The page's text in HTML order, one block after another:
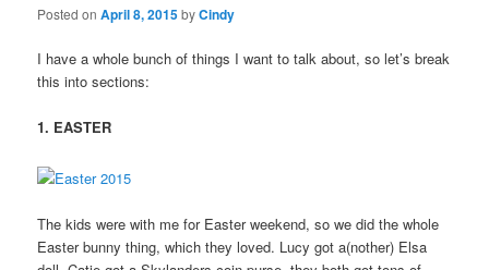
Posted onApril 8, 2015byCindy
I have a whole bunch of things I want to talk about, so let’s break
this into sections:
1. EASTER
The kids were with me for Easter weekend, so we did the whole
Easter bunny thing, which they loved. Lucy got a(nother) Elsa